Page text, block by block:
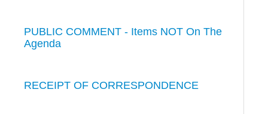
PUBLIC COMMENT - Items NOT On The
Agenda
RECEIPT OF CORRESPONDENCE